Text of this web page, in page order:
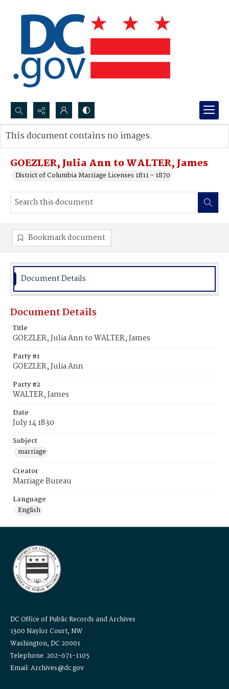
Search...
Advanced search
GOEZLER, Julia Ann to WALTER, James
District of Columbia Marriage Licenses 1811 - 1870
This document contains no images.
Bookmark document
Document Details
Document Details
Title
GOEZLER, Julia Ann to WALTER, James
Party #1
GOEZLER, Julia Ann
Party #2
WALTER, James
Date
July 14 1830
Subject
marriage
Creator
Marriage Bureau
Language
English
DC Office of Public Records and Archives
1300 Naylor Court, NW
Washington, DC 20001
Telephone: 202-671-1105
Email: Archives@dc.gov